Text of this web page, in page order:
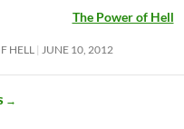
The Power of Hell
HELL JUNE 10, 2012
→